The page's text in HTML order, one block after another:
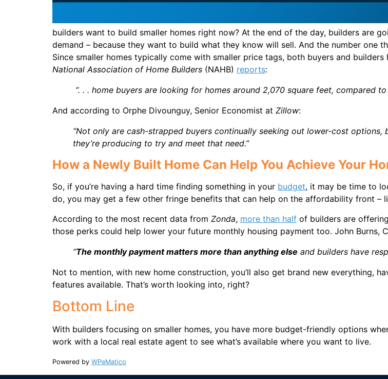
builders want to build smaller homes right now? At the end of the day, builders are
demand – because they want to build what they know will sell. And the number
Since smaller homes typically come with smaller price tags, both buyers and
National Association of Home Builders (NAHB) reports:
“. . . home buyers are looking for homes around 2,070 square feet, compared
And according to Orphe Divounguy, Senior Economist at Zillow:
“Not only are cash-strapped buyers continually seeking out lower-cost
they’re producing to try and meet that need.”
How a Newly Built Home Can Help You Achieve Your
So, if you’re having a hard time finding something in your budget, it may be time to
do, you may get a few other fringe benefits that can help on the affordability front –
According to the most recent data from Zonda, more than half of builders are
those perks could help lower your future monthly housing payment too. John Burns,
“The monthly payment matters more than anything else and builders have
Not to mention, with new home construction, you’ll also get brand new everything,
features available. That’s worth looking into, right?
Bottom Line
With builders focusing on smaller homes, you have more budget-friendly options
work with a local real estate agent to see what’s available where you want to live.
Powered by WPeMatico